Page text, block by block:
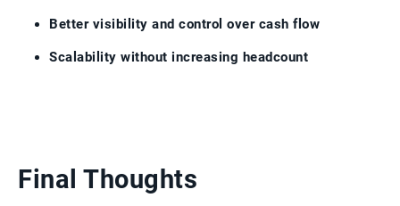
Better visibility and control over cash flow
Scalability without increasing headcount
Final Thoughts